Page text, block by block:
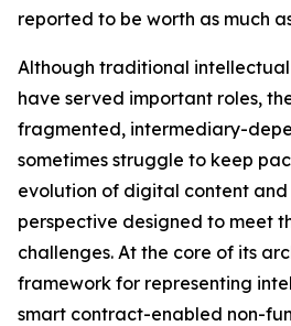
reported to be worth as much
Although traditional
have served important roles,
fragmented, intermediary-
sometimes struggle to keep
evolution of digital content
perspective designed to meet
challenges. At the core of its
framework for representing
smart contract-enabled non-